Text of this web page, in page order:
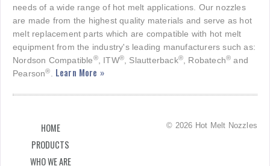
needs of a wide range of hot melt applications. Our nozzles
are made from the highest quality materials and serve as hot
melt replacement parts which are compatible with hot melt
equipment from the industry's leading manufacturers such as:
Nordson Compatible®, ITW®, Slautterback®, Robatech® and
Pearson®. Learn More »
HOME
PRODUCTS
WHO WE ARE
© 2026 Hot Melt Nozzles